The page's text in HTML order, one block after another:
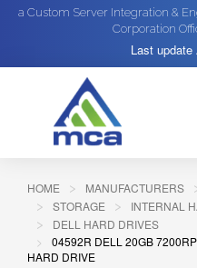
a Custom Server Integration &
Corporation
Last update
HOME MANUFACTURERS
STORAGE
INTERNAL
DELL HARD DRIVES
04592R DELL 20GB
HARD DRIVE